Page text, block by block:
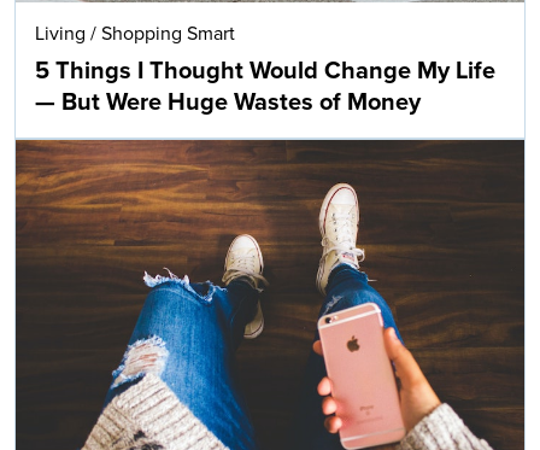
Living / Shopping Smart
5 Things I Thought Would Change My Life
— But Were Huge Wastes of Money